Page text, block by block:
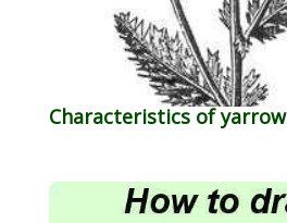
Characteristics of yarrow